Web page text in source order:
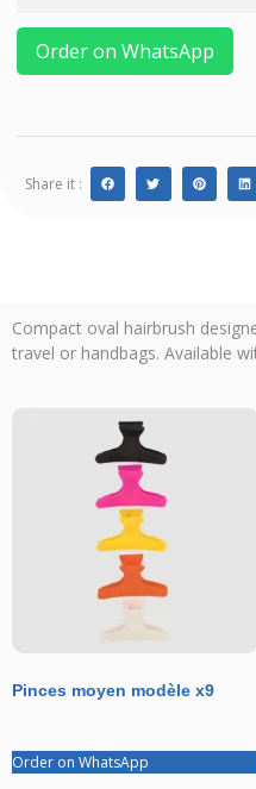
Order on WhatsApp
Share it :
Compact oval hairbrush
travel or handbags. Available
Pinces moyen modèle x9
Order on WhatsApp